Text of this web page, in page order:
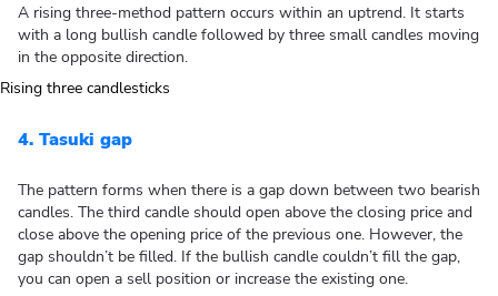
A rising three-method pattern occurs within an uptrend. It starts
with a long bullish candle followed by three small candles moving
in the opposite direction.
4. Tasuki gap
The pattern forms when there is a gap down between two bearish
candles. The third candle should open above the closing price and
close above the opening price of the previous one. However, the
gap shouldn’t be filled. If the bullish candle couldn’t fill the gap,
you can open a sell position or increase the existing one.